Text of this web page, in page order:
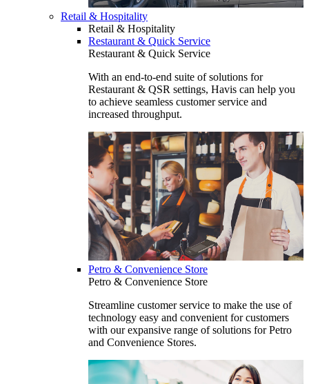
Retail & Hospitality
Retail & Hospitality
Restaurant & Quick Service
Restaurant & Quick Service
With an end-to-end suite of solutions for
Restaurant & QSR settings, Havis can help you
to achieve seamless customer service and
increased throughput.
Petro & Convenience Store
Petro & Convenience Store
Streamline customer service to make the use of
technology easy and convenient for customers
with our expansive range of solutions for Petro
and Convenience Stores.